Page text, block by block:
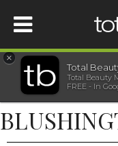
HOME
BEAUTY
×
Total
Total Beauty
FREE - In